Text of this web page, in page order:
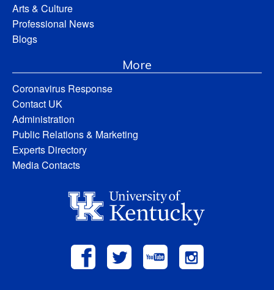
Arts & Culture
Professional News
Blogs
More
Coronavirus Response
Contact UK
Administration
Public Relations & Marketing
Experts Directory
Media Contacts